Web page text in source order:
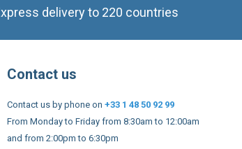
Contact us
Contact us by phone on+33 1 48 50 92 99
and from 2:00pm to 6:30pm
Contact form